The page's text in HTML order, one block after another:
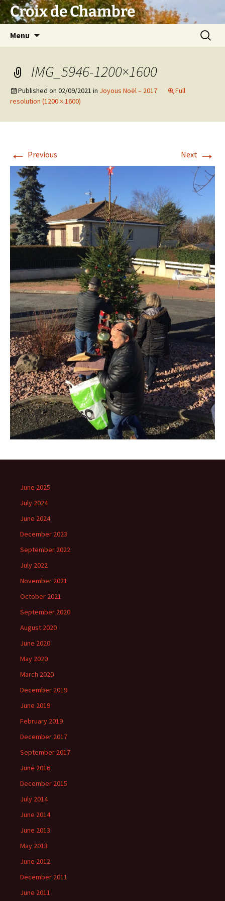
Skip
to Croix de Chambre
Menu
Search
for:
IMG_5946-1200×1600
Published on 02/09/2021 in Joyous Noël – 2017
Full
resolution (1200 × 1600)
← Previous Next →
June 2025
July 2024
June 2024
December 2023
September 2022
July 2022
November 2021
October 2021
September 2020
August 2020
June 2020
May 2020
March 2020
December 2019
June 2019
February 2019
December 2017
September 2017
June 2016
December 2015
July 2014
June 2014
June 2013
May 2013
June 2012
December 2011
June 2011